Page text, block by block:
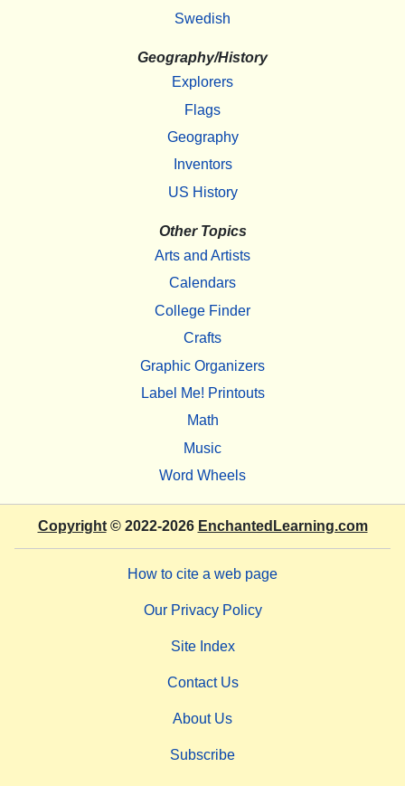
Swedish
Geography/History
Explorers
Flags
Geography
Inventors
US History
Other Topics
Arts and Artists
Calendars
College Finder
Crafts
Graphic Organizers
Label Me! Printouts
Math
Music
Word Wheels
Copyright© 2022-2026 EnchantedLearning.com
How to cite a web page
Our Privacy Policy
Site Index
Contact Us
About Us
Subscribe